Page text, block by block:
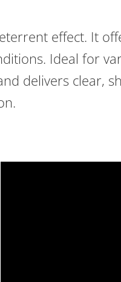
effect. It
Ideal for
delivers clear,